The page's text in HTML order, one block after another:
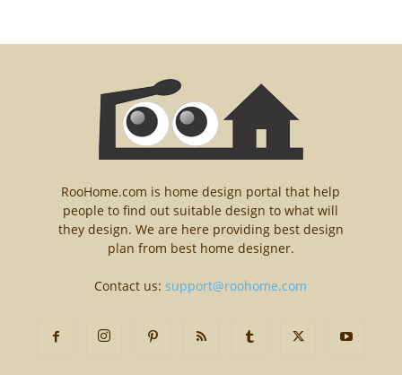
RooHome.com is home design portal that help
people to find out suitable design to what will
they design. We are here providing best design
plan from best home designer.
Contact us:support@roohome.com